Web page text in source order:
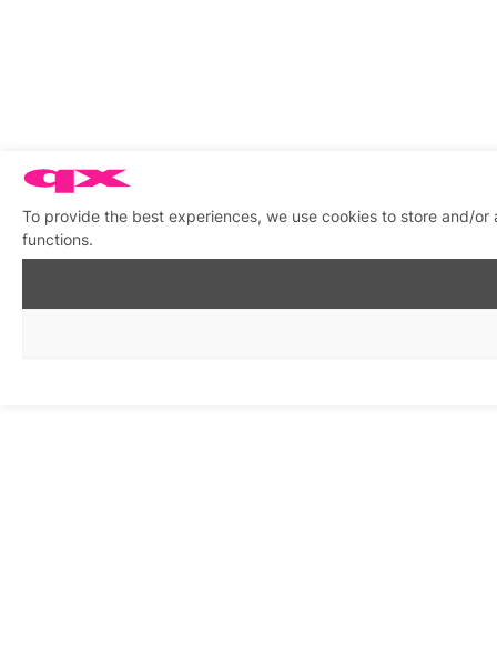
To provide the best experiences, we use cookies to store and/
functions.